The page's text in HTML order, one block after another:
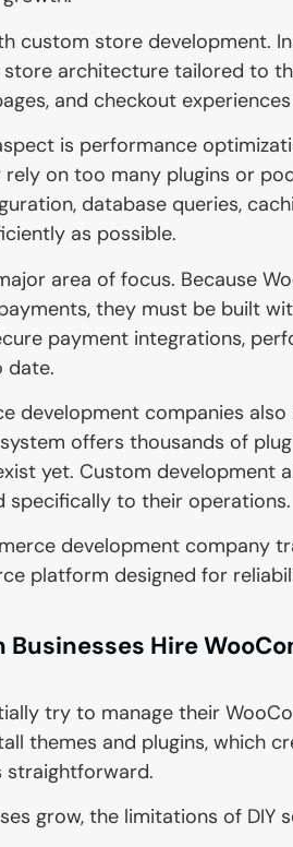
custom store development.
architecture tailored to
and checkout
is performance
on too many plugins or
database queries,
as possible.
area of focus. Because
they must be built
payment integrations,
date.
development companies
offers thousands of
yet. Custom development
specifically to their operations.
development company
platform designed for
Businesses Hire
try to manage their
themes and plugins, which
straightforward.
grow, the limitations of DIY